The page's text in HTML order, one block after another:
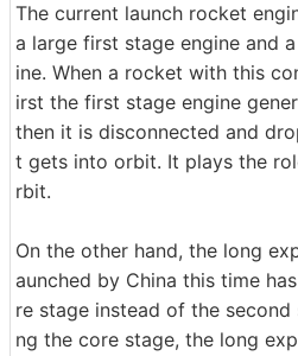
The current launch rocket
a large first stage engine and
ine. When a rocket with this
irst the first stage engine
then it is disconnected and
t gets into orbit. It plays the
rbit.
On the other hand, the long
aunched by China this time
re stage instead of the
ng the core stage, the long